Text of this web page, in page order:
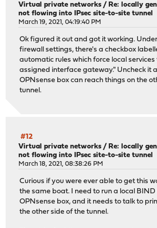
Virtual private networks / Re: locally
not flowing into IPsec site-to-site tunnel
March 19, 2021, 04:19:40 PM
Ok figured it out and got it working.
firewall settings, there's a checkbox
automatic rules which force local services
assigned interface gateway." Uncheck it
OPNsense box can reach things on the
tunnel.
#12
Virtual private networks / Re: locally
not flowing into IPsec site-to-site tunnel
March 18, 2021, 08:38:26 PM
Curious if you were ever able to get this
the same boat. I need to run a local BIND
OPNsense box, and it needs to talk to
the other side of the tunnel.